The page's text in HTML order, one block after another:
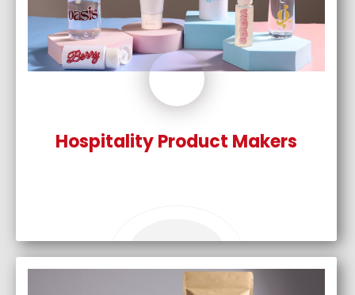
Hospitality Product Makers